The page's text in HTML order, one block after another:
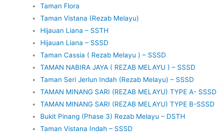
Taman Flora
Taman Vistana (Rezab Melayu)
Hijauan Liana – SSTH
Hijauan Liana – SSSD
Taman Cassia ( Rezab Melayu ) – SSSD
TAMAN NABIRA JAYA ( REZAB MELAYU ) – SSSD
Taman Seri Jerlun Indah (Rezab Melayu) – SSSD
TAMAN MINANG SARI (REZAB MELAYU) TYPE A- SSSD
TAMAN MINANG SARI (REZAB MELAYU) TYPE B-SSSD
Bukit Pinang (Phase 3) Rezab Melayu – DSTH
Taman Vistana Indah – SSSD